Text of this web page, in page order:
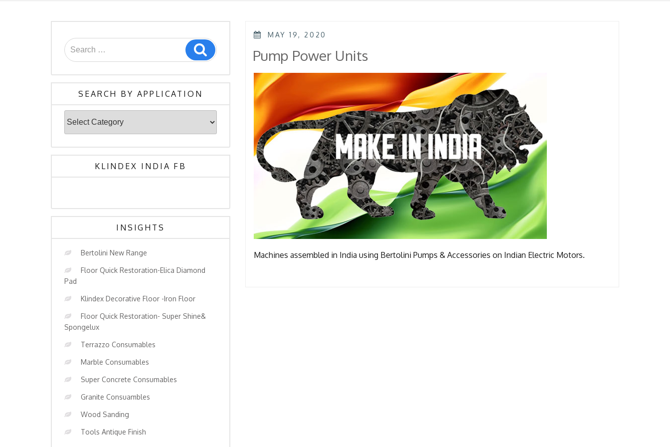
Search
for:
Search
SEARCH BY APPLICATION
By
Application
KLINDEX INDIA FB
INSIGHTS
Bertolini New Range
Floor Quick Restoration-Elica Diamond
Pad
Klindex Decorative Floor -Iron Floor
Floor Quick Restoration- Super Shine&
Spongelux
Terrazzo Consumables
Marble Consumables
Super Concrete Consumables
Granite Consuambles
Wood Sanding
Tools Antique Finish
POSTED
MAY 19, 2020
Pump Power Units
Machines assembled in India using Bertolini Pumps & Accessories on Indian Electric Motors.